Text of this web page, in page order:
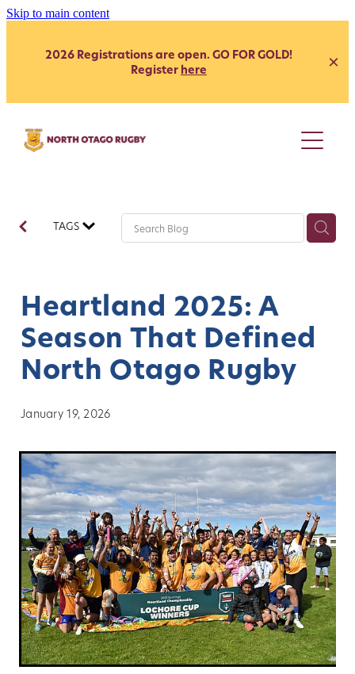
Skip to main content
2026 Registrations are open. GO FOR GOLD!
Register here
Juniors
Youth
Secondary School - Girls
Womens
Our Clubs
Age Grade
Coach Development
About
Contact
Our Clubs
Sponsors
News
History
Player Transfers
Blog
TAGS
Heartland 2025: A
Season That Defined
North Otago Rugby
January 19, 2026